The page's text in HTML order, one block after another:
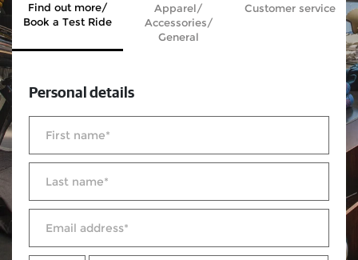
Find out more/
Book a Test Ride
Apparel/
Accessories/
General
Customer service
Personal details